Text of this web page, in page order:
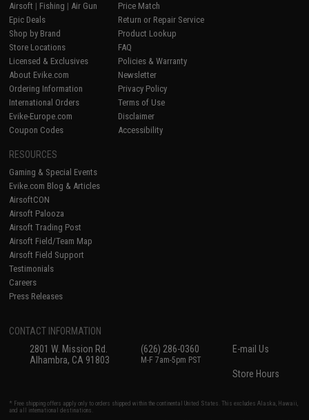
Airsoft | Fishing | Air Gun
Epic Deals
Shop by Brand
Store Locations
Licensed & Exclusives
About Evike.com
Ordering Information
International Orders
Evike-Europe.com
Coupon Codes
Price Match
Return or Repair Service
Product Lookup
FAQ
Policies & Warranty
Newsletter
Privacy Policy
Terms of Use
Disclaimer
Accessibility
RESOURCES
Gaming & Special Events
Evike.com Blog & Articles
AirsoftCON
Airsoft Palooza
Airsoft Trading Post
Airsoft Field/Team Map
Airsoft Field Support
Testimonials
Careers
Press Releases
CONTACT INFORMATION
2801 W. Mission Rd.
Alhambra, CA 91803
(626) 286-0360
M-F 7am-5pm PST
E-mail Us
Store Hours
* Free shipping offers apply only to orders shipped within the continental United States. This excludes Alaska, Hawaii,
and all international destinations.